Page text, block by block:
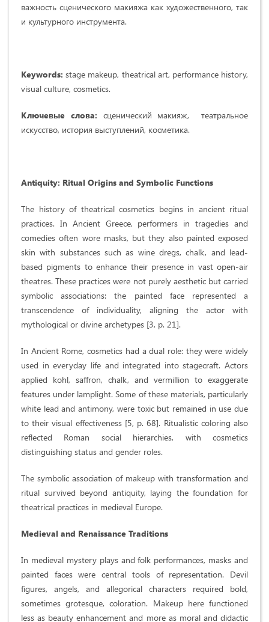
важность сценического макияжа как художественного, так
и культурного инструмента.
Keywords:stage makeup, theatrical art, performance history,
visual culture, cosmetics.
Ключевые слова: сценический макияж, театральное
искусство, история выступлений, косметика.
Antiquity: Ritual Origins and Symbolic Functions
The history of theatrical cosmetics begins in ancient ritual
practices. In Ancient Greece, performers in tragedies and
comedies often wore masks, but they also painted exposed
skin with substances such as wine dregs, chalk, and lead-
based pigments to enhance their presence in vast open-air
theatres. These practices were not purely aesthetic but carried
symbolic associations: the painted face represented a
transcendence of individuality, aligning the actor with
mythological or divine archetypes [3, p. 21].
In Ancient Rome, cosmetics had a dual role: they were widely
used in everyday life and integrated into stagecraft. Actors
applied kohl, saffron, chalk, and vermillion to exaggerate
features under lamplight. Some of these materials, particularly
white lead and antimony, were toxic but remained in use due
to their visual effectiveness [5, p. 68]. Ritualistic coloring also
reflected Roman social hierarchies, with cosmetics
distinguishing status and gender roles.
The symbolic association of makeup with transformation and
ritual survived beyond antiquity, laying the foundation for
theatrical practices in medieval Europe.
Medieval and Renaissance Traditions
In medieval mystery plays and folk performances, masks and
painted faces were central tools of representation. Devil
figures, angels, and allegorical characters required bold,
sometimes grotesque, coloration. Makeup here functioned
less as beauty enhancement and more as moral and didactic